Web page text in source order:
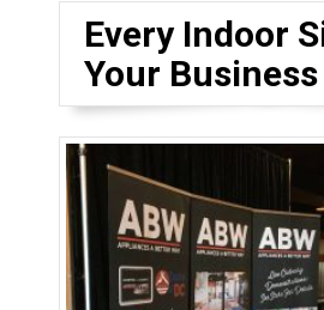
Every Indoor
Your